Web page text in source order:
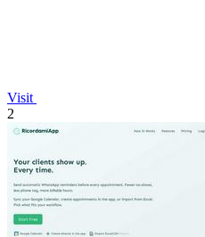
Visit
2